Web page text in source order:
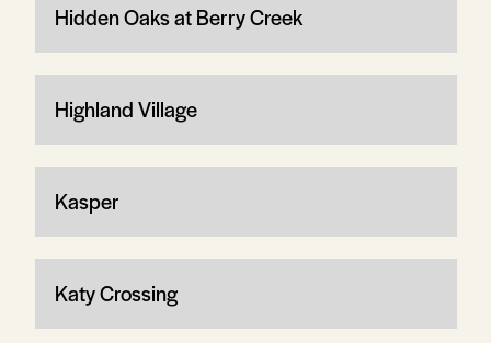
Hidden Oaks at Berry Creek
Highland Village
Kasper
Katy Crossing